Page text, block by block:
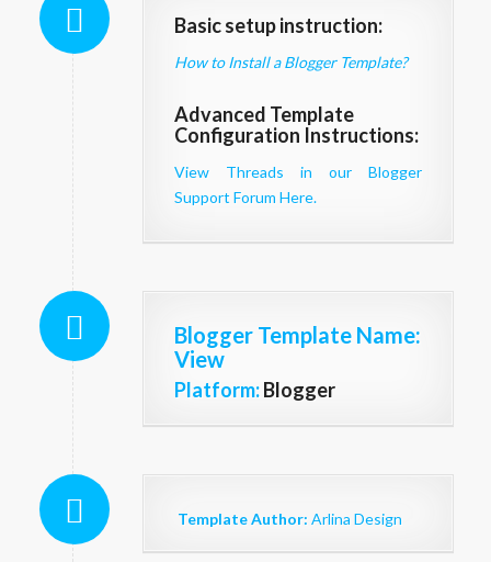
Basic setup instruction:
How to Install a Blogger Template?
Advanced Template
Configuration Instructions:
View Threads in our Blogger
Support Forum Here.
Blogger Template Name:
View
Platform: Blogger
Template Author: Arlina Design